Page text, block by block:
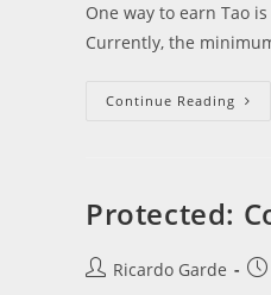
One way to earn Tao
Currently, the
Continue Reading How
Protected:
PostRicardo Garde